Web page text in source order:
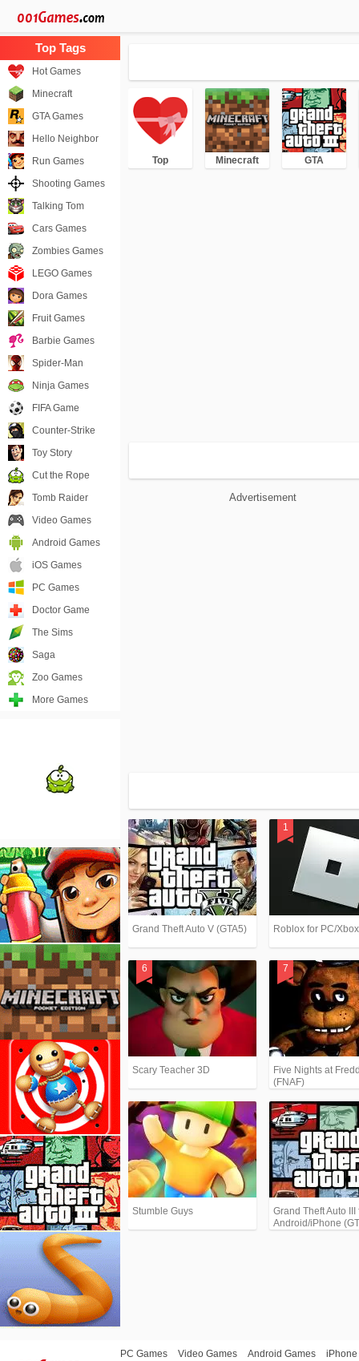
Top Minecraft GTA
Advertisement
Grand Theft Auto V (GTA5) Roblox for PC/
Scary Teacher 3D
Five Nights at
(FNAF)
Stumble Guys
Grand Theft Auto III
Android/iPhone
Hot Games
Minecraft
GTA Games
Hello Neighbor
Run Games
Shooting Games
Talking Tom
Cars Games
Zombies Games
LEGO Games
Dora Games
Fruit Games
Barbie Games
Spider-Man
Ninja Games
FIFA Game
Counter-Strike
Toy Story
Cut the Rope
Tomb Raider
Video Games
Android Games
iOS Games
PC Games
Doctor Game
The Sims
Saga
Zoo Games
More Games
PC Games Video Games Android Games
iPhone